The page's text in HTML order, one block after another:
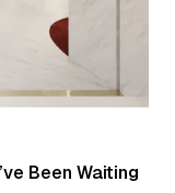
Been Waiting